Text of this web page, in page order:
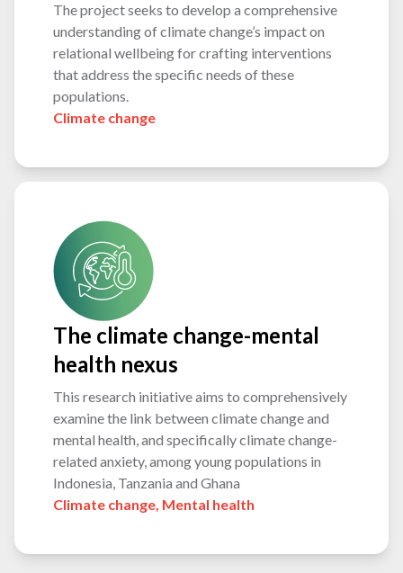
The project seeks to develop a comprehensive
understanding of climate change’s impact on
relational wellbeing for crafting interventions
that address the specific needs of these
populations.
Climate change
The climate change-mental
health nexus
This research initiative aims to comprehensively
examine the link between climate change and
mental health, and specifically climate change-
related anxiety, among young populations in
Indonesia, Tanzania and Ghana
Climate change, Mental health